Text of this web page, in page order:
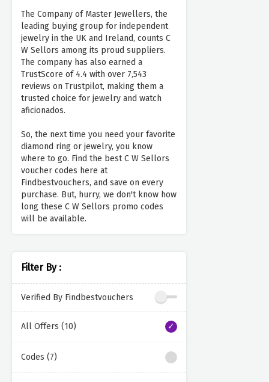
The Company of Master Jewellers, the
leading buying group for independent
jewelry in the UK and Ireland, counts C
W Sellors among its proud suppliers.
The company has also earned a
TrustScore of 4.4 with over 7,543
reviews on Trustpilot, making them a
trusted choice for jewelry and watch
aficionados.
So, the next time you need your favorite
diamond ring or jewelry, you know
where to go. Find the best C W Sellors
voucher codes here at
Findbestvouchers, and save on every
purchase. But, hurry, we don't know how
long these C W Sellors promo codes
will be available.
Filter By :
Verified By Findbestvouchers
All Offers (10)
Codes (7)